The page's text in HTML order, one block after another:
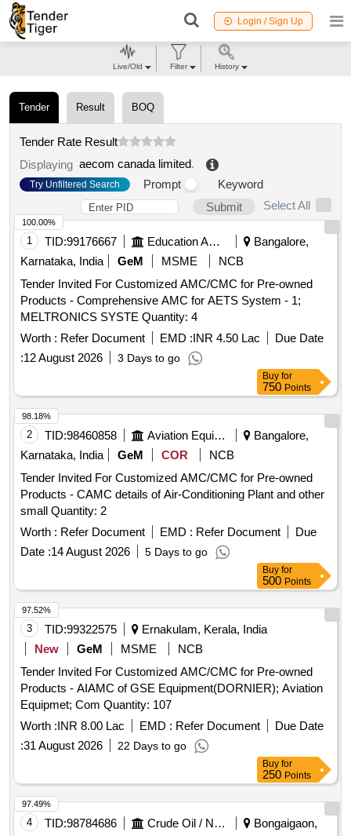
Login / Sign Up
Tender Result BOQ
Tender Rate Result
Displaying aecom canada limited.
Try Unfiltered Search Prompt
Keyword
Submit
Select All
1 TID:99176667 Education And Research Institute
Bangalore,
Karnataka, India
GeM MSME
NCB
Tender Invited For Customized AMC/CMC for Pre-owned
Products - Comprehensive AMC for AETS System - 1;
MELTRONICS SYSTE Quantity: 4
Worth : Refer Document EMD :INR 4.50 Lac
Due Date
:12 August 2026 3 Days to go
100.00%
Buy for
750 Points
2 TID:98460858 Aviation Equipment
Bangalore,
Karnataka, India
GeM COR
NCB
Tender Invited For Customized AMC/CMC for Pre-owned
Products - CAMC details of Air-Conditioning Plant and other
small Quantity: 2
Worth : Refer Document EMD : Refer Document
Due
Date :14 August 2026 5 Days to go
98.18%
Buy for
500 Points
3 TID:99322575
Ernakulam, Kerala, India
New
GeM MSME
NCB
Tender Invited For Customized AMC/CMC for Pre-owned
Products - AIAMC of GSE Equipment(DORNIER); Aviation
Equipmet; Com Quantity: 107
Worth :INR 8.00 Lac EMD : Refer Document
Due Date
:31 August 2026 22 Days to go
97.52%
Buy for
250 Points
4 TID:98784686 Crude Oil / Natural Gas / Mineral Fuels
Bongaigaon,
97.49%
Live/Old Filter History